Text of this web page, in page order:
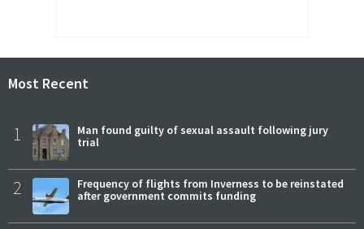
Most Recent
1
Man found guilty of sexual assault following jury
trial
2
Frequency of flights from Inverness to be reinstated
after government commits funding